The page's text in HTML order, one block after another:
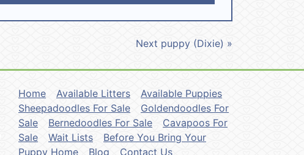
Next puppy (Dixie) »
Home Available Litters
Available Puppies
Sheepadoodles For Sale
Goldendoodles For
Sale
Bernedoodles For Sale
Cavapoos For
Sale
Wait Lists
Before You Bring Your
Puppy Home
Blog Contact Us